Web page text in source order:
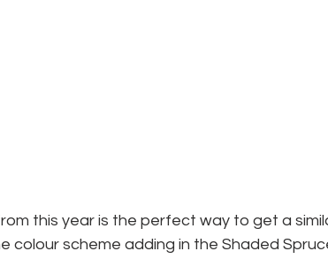
this year is the perfect way to get a
colour scheme adding in the Shaded